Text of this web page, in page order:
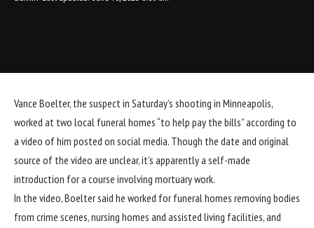
Vance Boelter, the suspect in Saturday’s shooting in Minneapolis,
worked at two local funeral homes “to help pay the bills” according to
a video of him posted on social media. Though the date and original
source of the video are unclear, it’s apparently a self-made
introduction for a course involving mortuary work.
In the video, Boelter said he worked for funeral homes removing bodies
from crime scenes, nursing homes and assisted living facilities, and